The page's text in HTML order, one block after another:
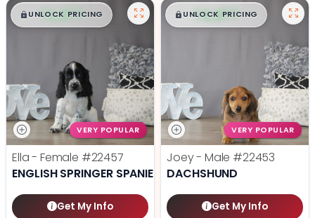
$█,█ 99
UNLOCK PRICING
VERY POPULAR
Ella - Female #22457
ENGLISH SPRINGER SPANIEL
Get My Info
$█,█ 99
UNLOCK PRICING
VERY POPULAR
Joey - Male #22453
DACHSHUND
Get My Info